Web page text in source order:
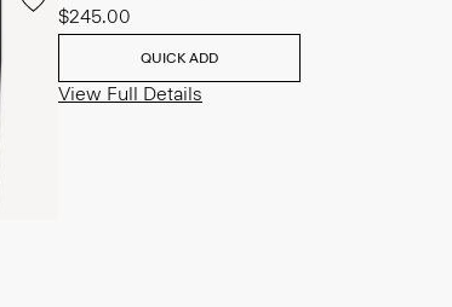
$245.00
QUICK ADD
View Full Details